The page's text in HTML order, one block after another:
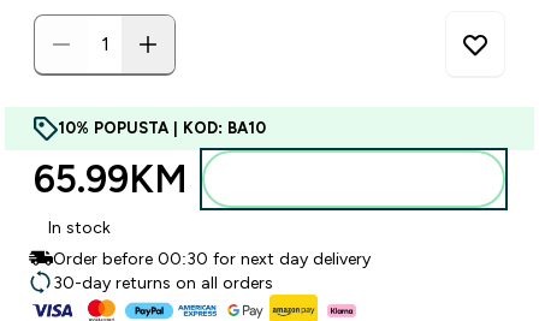
10% POPUSTA | KOD: BA10
65.99KM‎
In stock
Order before 00:30 for next day delivery
30-day returns on all orders